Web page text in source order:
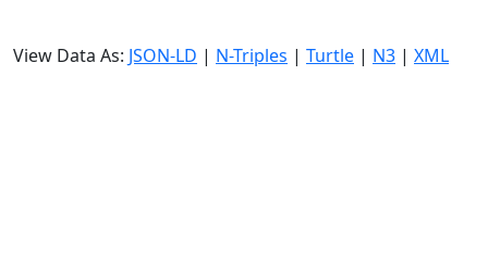
View Data As: JSON-LD | N-Triples | Turtle | N3 | XML